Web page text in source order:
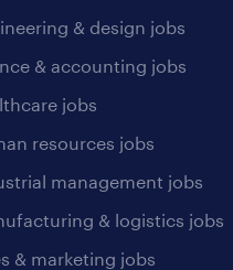
& design jobs
& accounting jobs
jobs
resources jobs
management jobs
& logistics jobs
& marketing jobs